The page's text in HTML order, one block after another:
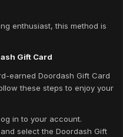
enthusiast, this method is
Gift Card
earned Doordash Gift Card
these steps to enjoy your
in to your account.
select the Doordash Gift